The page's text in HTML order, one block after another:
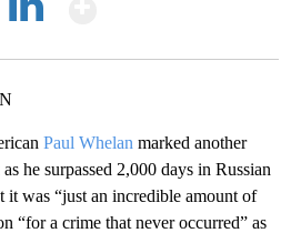
Paul Whelan marked another
he surpassed 2,000 days in Russian
was “just an incredible amount of
“for a crime that never occurred” as